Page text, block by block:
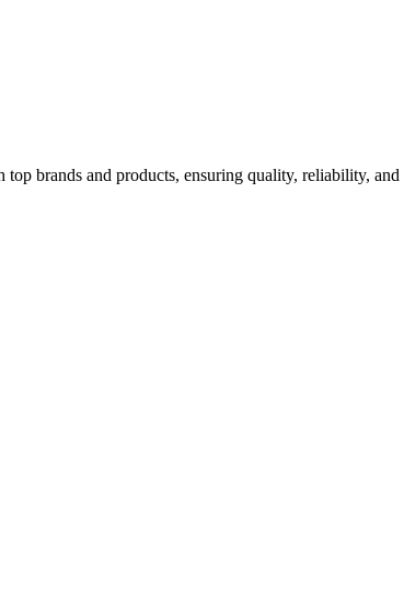
brands and products, ensuring quality, reliability,